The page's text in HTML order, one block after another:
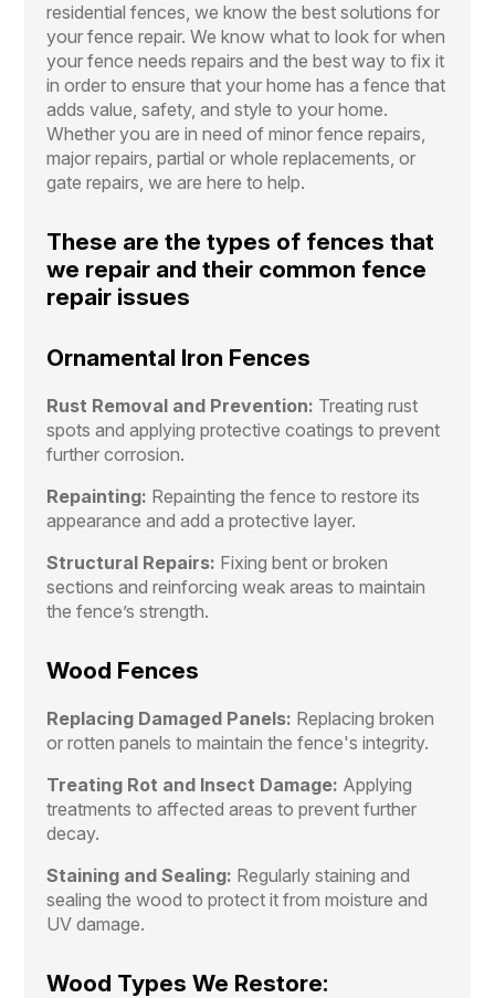
residential fences, we know the best solutions for
your fence repair. We know what to look for when
your fence needs repairs and the best way to fix it
in order to ensure that your home has a fence that
adds value, safety, and style to your home.
Whether you are in need of minor fence repairs,
major repairs, partial or whole replacements, or
gate repairs, we are here to help.
These are the types of fences that
we repair and their common fence
repair issues
Ornamental Iron Fences
Rust Removal and Prevention: Treating rust
spots and applying protective coatings to prevent
further corrosion.
Repainting: Repainting the fence to restore its
appearance and add a protective layer.
Structural Repairs: Fixing bent or broken
sections and reinforcing weak areas to maintain
the fence’s strength.
Wood Fences
Replacing Damaged Panels: Replacing broken
or rotten panels to maintain the fence's integrity.
Treating Rot and Insect Damage: Applying
treatments to affected areas to prevent further
decay.
Staining and Sealing: Regularly staining and
sealing the wood to protect it from moisture and
UV damage.
Wood Types We Restore: